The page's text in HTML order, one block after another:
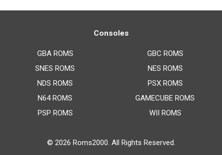
Consoles
GBA ROMS
SNES ROMS
NDS ROMS
N64 ROMS
PSP ROMS
GBC ROMS
NES ROMS
PSX ROMS
GAMECUBE ROMS
WII ROMS
© 2026 Roms2000. All Rights Reserved.